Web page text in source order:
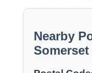
Nearby
Somerset